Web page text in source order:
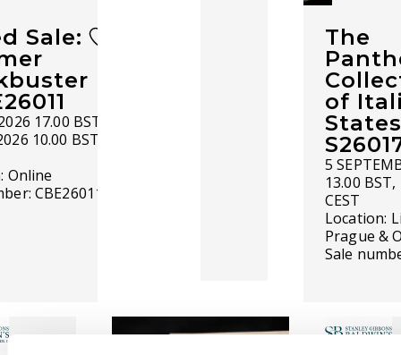
Sale:
17.00 BST -
10.00 BST
Online
CBE26011
The
of
5
13.00
CEST
Location:
Prague &
Sale